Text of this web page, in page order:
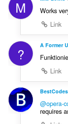
M
Works
Link
? A Former
Link
BestCodes
@opera-
requires